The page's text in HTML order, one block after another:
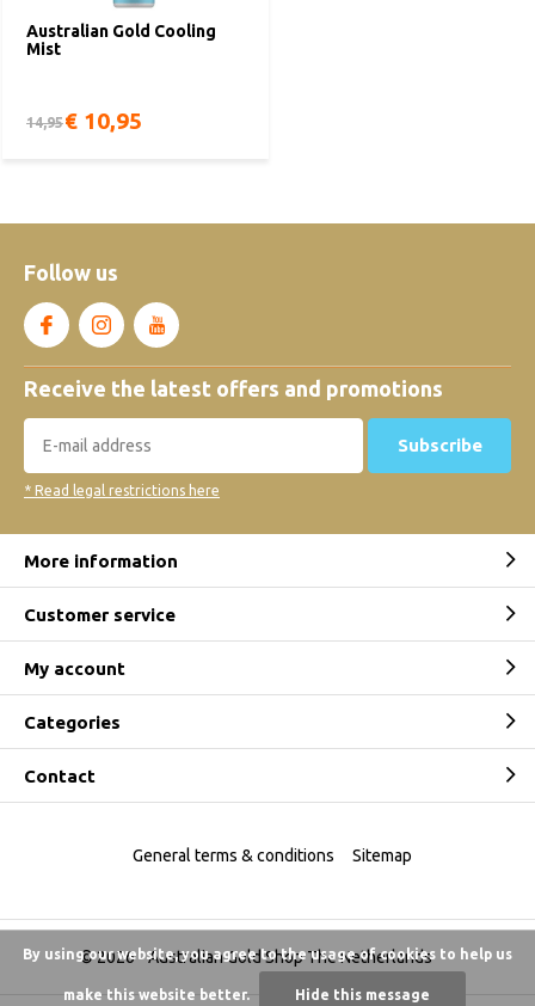
Australian Gold Cooling
Mist
14,95€ 10,95
Follow us
Receive the latest offers and promotions
Subscribe
* Read legal restrictions here
More information
Customer service
My account
Categories
Contact
© 2026 -Australian Gold Shop The Netherlands
General terms & conditions Sitemap
By using our website, you agree to the usage of cookies to help us
make this website better. Hide this message